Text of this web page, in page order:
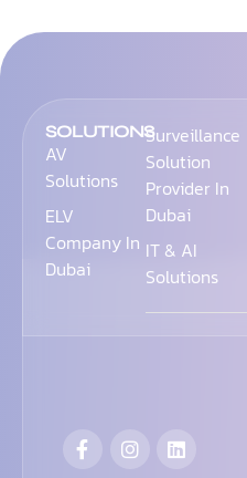
SOLUTIONS
AV
Solutions
ELV
Company In
Dubai
Surveillance
Solution
Provider In
Dubai
IT & AI
Solutions